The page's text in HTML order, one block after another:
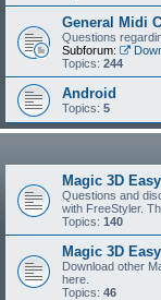
General Midi
Questions
Subforum:
Topics: 244
Android
Topics: 5
Magic 3D
Questions and
with FreeStyler.
Topics: 140
Magic 3D
Download other
here.
Topics: 46